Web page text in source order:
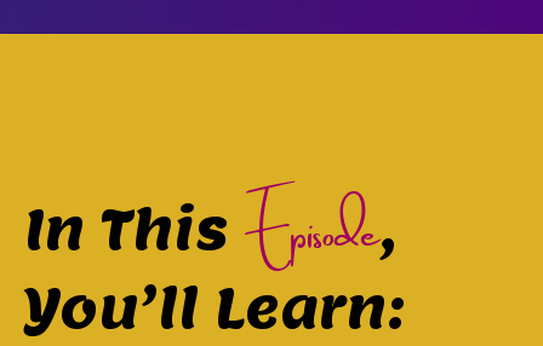
In This Episode,
You’ll Learn: